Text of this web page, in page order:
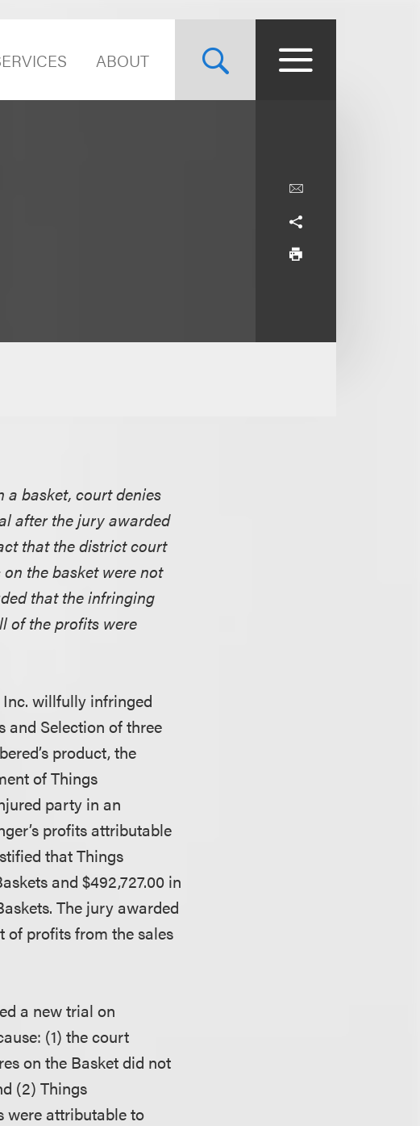
ABOUT
basket, court denies
after the jury awarded
that the district court
the basket were not
that the infringing
of the profits were
willfully infringed
and Selection of three
product, the
of Things
party in an
profits attributable
that Things
and $492,727.00 in
The jury awarded
of profits from the sales
a new trial on
(1) the court
on the Basket did not
(2) Things
were attributable to